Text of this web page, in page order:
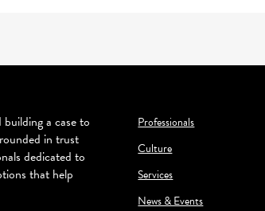
a case to
in trust
dedicated to
that help
Professionals
Culture
Services
News & Events